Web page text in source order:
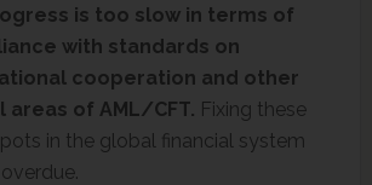
is too slow in terms of
with standards on
cooperation and other
areas of AML/CFT. Fixing these
in the global financial system